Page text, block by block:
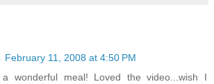
February 11, 2008 at 4:50 PM
a wonderful meal! Loved the video...wish I